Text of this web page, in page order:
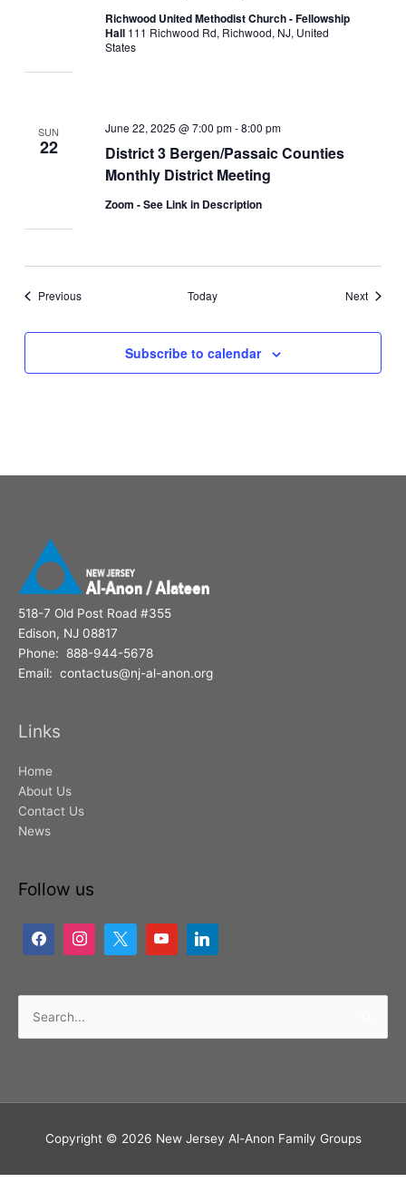
Richwood United Methodist Church - Fellowship
Hall 111 Richwood Rd, Richwood, NJ, United
States
SUN
22
District 3 Bergen/Passaic Counties
Monthly District Meeting
June 22, 2025 @ 7:00 pm-8:00 pm
Zoom - See Link in Description
PreviousEvents Today NextEvents
Subscribe to calendar
518-7 Old Post Road #355
Edison, NJ 08817
Phone: 888-944-5678
Email: contactus@nj-al-anon.org
Links
Home
About Us
Contact Us
News
Follow us
Search
for:
Copyright © 2026 New Jersey Al-Anon Family Groups